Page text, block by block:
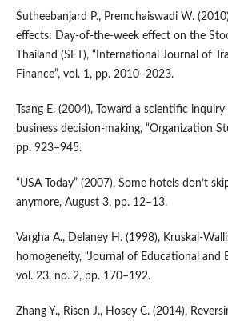
Sutheebanjard P., Premchaiswadi W.
effects: Day‑of‑the‑week effect on the
Thailand (SET), “International Journal of
Finance”, vol. 1, pp. 2010–2023.
Tsang E. (2004), Toward a scientific
business decision‑making, “Organization
pp. 923–945.
“USA Today” (2007), Some hotels don’t
anymore, August 3, pp. 12–13.
Vargha A., Delaney H. (1998),
homogeneity, “Journal of Educational and
vol. 23, no. 2, pp. 170–192.
Zhang Y., Risen J., Hosey C. (2014),